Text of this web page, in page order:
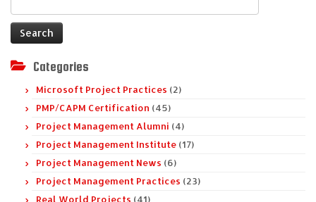
for:
Categories
Microsoft Project Practices (2)
PMP/CAPM Certification (45)
Project Management Alumni (4)
Project Management Institute (17)
Project Management News (6)
Project Management Practices (23)
Real World Projects (41)